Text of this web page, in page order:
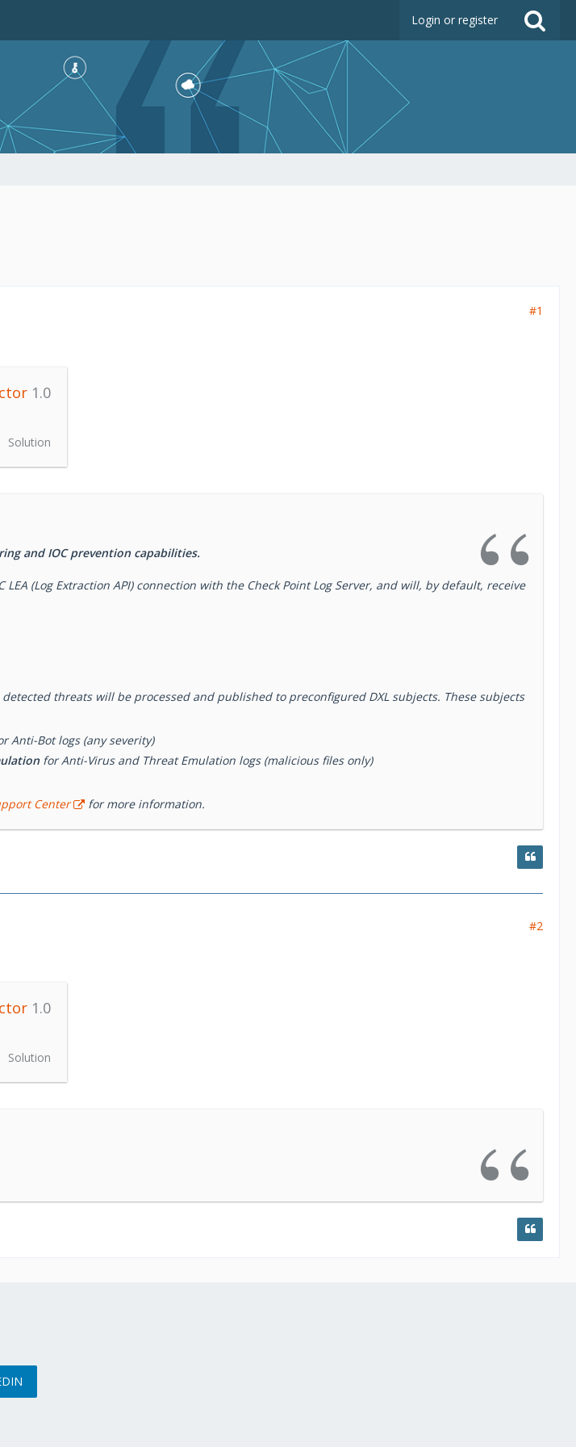
Login or register
#1
1.0
Solution
and IOC prevention capabilities.
LEA (Log Extraction API) connection with the Check Point Log Server, and will, by default, receive
threats will be processed and published to preconfigured DXL subjects. These subjects
Anti-Bot logs (any severity)
for Anti-Virus and Threat Emulation logs (malicious files only)
Center for more information.
#2
1.0
Solution